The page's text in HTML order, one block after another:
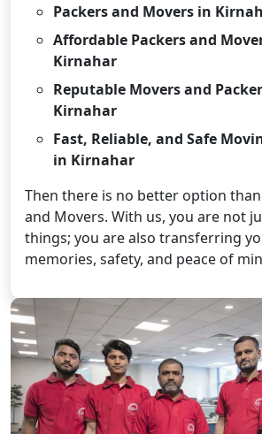
Packers and Movers in
Affordable Packers and
Kirnahar
Reputable Movers and
Kirnahar
Fast, Reliable, and Safe
in Kirnahar
Then there is no better option than
and Movers. With us, you are not
things; you are also transferring
memories, safety, and peace of